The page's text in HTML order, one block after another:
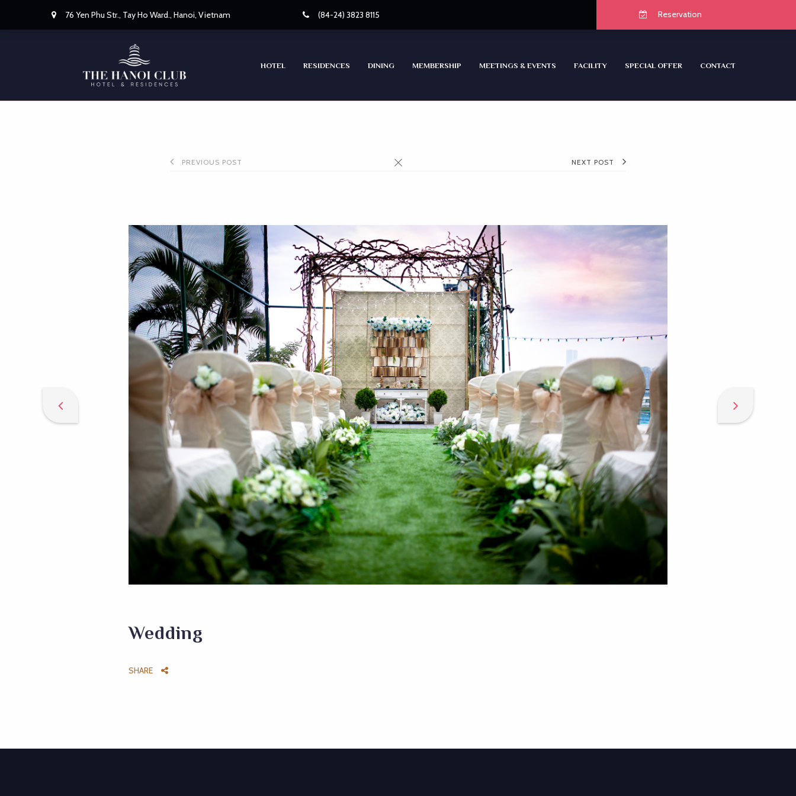
76 Yen Phu Str., Tay Ho Ward., Hanoi, Vietnam (84-24) 3823 8115 Reservation
HOTEL RESIDENCES DINING MEMBERSHIP MEETINGS & EVENTS FACILITY SPECIAL OFFER CONTACT
PREVIOUS POST NEXT POST
Wedding
SHARE